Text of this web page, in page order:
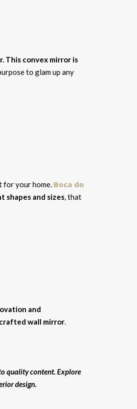
This convex mirror is
to glam up any
your home. Boca do
shapes and sizes, that
and
wall mirror.
quality content. Explore
design.